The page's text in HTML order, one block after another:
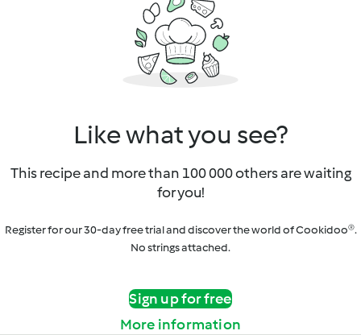
Like what you see?
This recipe and more than 100 000 others are waiting
for you!
Register for our 30-day free trial and discover the world of Cookidoo®.
No strings attached.
Sign up for free
More information